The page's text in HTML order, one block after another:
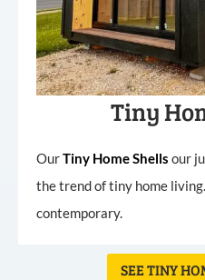
Tiny
OurTiny HomeShells our
the trend of tiny home
contemporary.
SEE TINY